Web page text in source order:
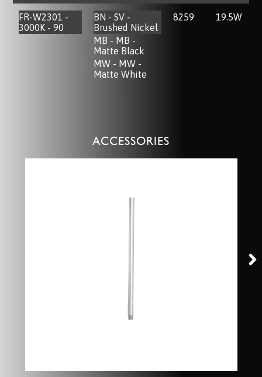
FR-W2301 -
3000K - 90
BN - SV -
Brushed Nickel
MB - MB -
Matte Black
MW - MW -
Matte White
8259 19.5W
ACCESSORIES